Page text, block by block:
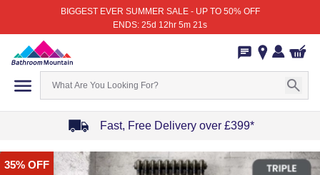
BIGGEST EVER SUMMER SALE - UP TO 50% OFF
ENDS: 25d 12hr 5m 21s
Fast, Free Delivery over £399*
1
35% OFF